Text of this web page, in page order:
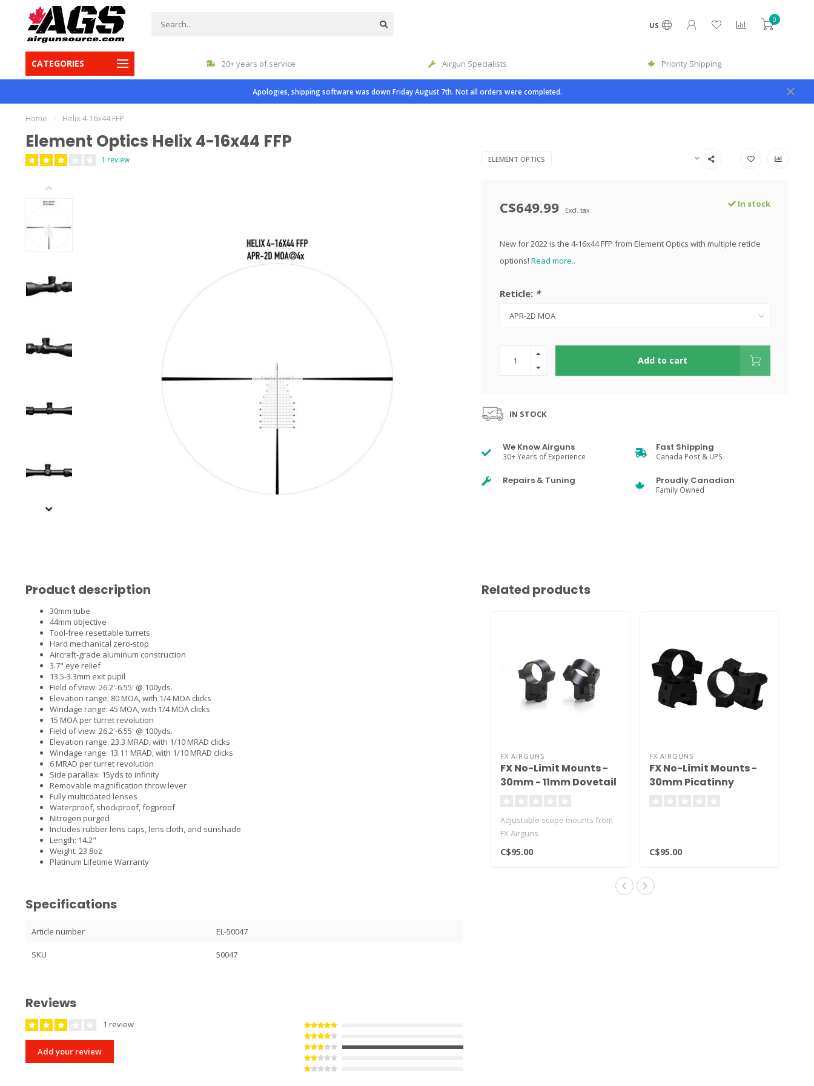
US
0
CATEGORIES
inventory in Canada 20+ years of service Airgun Specialists Priority Shipping
Apologies, shipping software was down Friday August 7th. Not all orders were completed.
Home / Helix 4-16x44 FFP
Element Optics Helix 4-16x44 FFP
1 review ELEMENT OPTICS
C$649.99 Excl. tax
In stock
New for 2022 is the 4-16x44 FFP from Element Optics with multiple reticle
options! Read more..
Reticle: *
Add to cart
IN STOCK
We Know Airguns
30+ Years of Experience
Fast Shipping
Canada Post & UPS
Repairs & Tuning Proudly Canadian
Family Owned
Product description
30mm tube
44mm objective
Tool-free resettable turrets
Hard mechanical zero-stop
Aircraft-grade aluminum construction
3.7" eye relief
13.5-3.3mm exit pupil
Field of view: 26.2'-6.55' @ 100yds.
Elevation range: 80 MOA, with 1/4 MOA clicks
Windage range: 45 MOA, with 1/4 MOA clicks
15 MOA per turret revolution
Field of view: 26.2'-6.55' @ 100yds.
Elevation range: 23.3 MRAD, with 1/10 MRAD clicks
Windage range: 13.11 MRAD, with 1/10 MRAD clicks
6 MRAD per turret revolution
Side parallax: 15yds to infinity
Removable magnification throw lever
Fully multicoated lenses
Waterproof, shockproof, fogproof
Nitrogen purged
Includes rubber lens caps, lens cloth, and sunshade
Length: 14.2"
Weight: 23.8oz
Platinum Lifetime Warranty
Specifications
Article number EL-50047
SKU 50047
Reviews
1 review
Add your review
Related products
FX AIRGUNS
FX No-Limit Mounts -
30mm - 11mm Dovetail
Adjustable scope mounts from
FX Airguns
C$95.00
FX AIRGUNS
FX No-Limit Mounts -
30mm Picatinny
C$95.00